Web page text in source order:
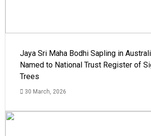
Jaya Sri Maha Bodhi Sapling in
Named to National Trust Register of
Trees
30 March, 2026